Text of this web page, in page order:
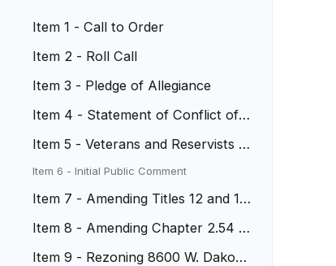
Item 1 - Call to Order
Item 2 - Roll Call
Item 3 - Pledge of Allegiance
Item 4 - Statement of Conflict of I
Item 5 - Veterans and Reservists A
ppreciation
Item 6 - Initial Public Comment
Item 7 - Amending Titles 12 and 14
Item 8 - Amending Chapter 2.54 L
Item 9 - Rezoning 8600 W. Dakota